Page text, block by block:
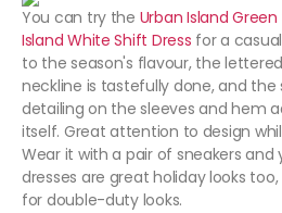
You can try the Urban Island
Island White Shift Dress for a
to the season's flavour, the
neckline is tastefully done, and
detailing on the sleeves and hem
itself. Great attention to design
Wear it with a pair of sneakers and
dresses are great holiday looks
for double-duty looks.